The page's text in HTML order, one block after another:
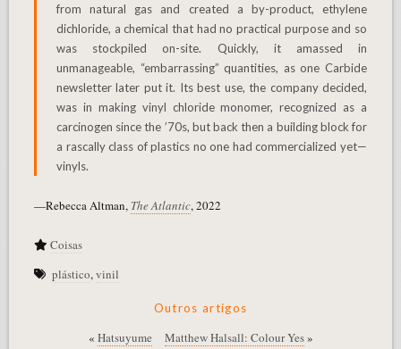
from natural gas and created a by-product, ethylene
dichloride, a chemical that had no practical purpose and so
was stockpiled on-site. Quickly, it amassed in
unmanageable, “embarrassing” quantities, as one Carbide
newsletter later put it. Its best use, the company decided,
was in making vinyl chloride monomer, recognized as a
carcinogen since the ’70s, but back then a building block for
a rascally class of plastics no one had commercialized yet—
vinyls.
—Rebecca Altman, The Atlantic, 2022
Coisas
plástico,vinil
Outros artigos
« Hatsuyume Matthew Halsall: Colour Yes»